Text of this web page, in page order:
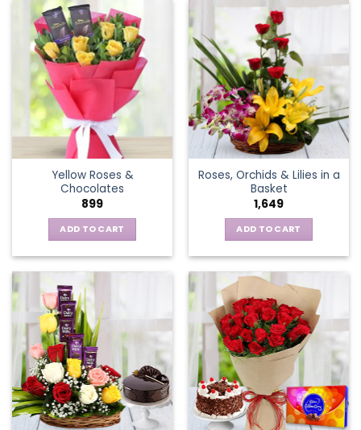
has
multiple
variants.
The
options
may
be
chosen
on
the
product
page
Yellow Roses &
Chocolates
899
ADD TO CART
Roses, Orchids & Lilies in a
Basket
1,649
ADD TO CART